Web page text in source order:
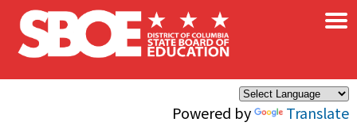
Skip to main content
Powered by Translate
×